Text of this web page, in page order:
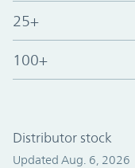
25+
100+
Distributor stock
Updated Aug. 6, 2026